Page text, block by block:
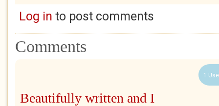
Log in to post comments
Comments
1
Beautifully written and I